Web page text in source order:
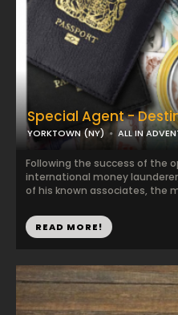
Special Agent -
YORKTOWN (NY) ALL IN
Following the success of the
international money
of his known associates, the
READ MORE!